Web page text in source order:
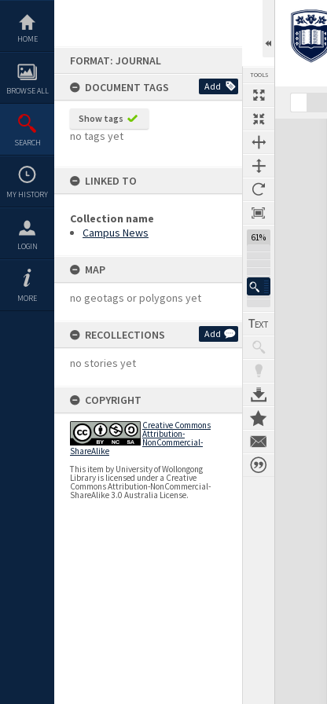
content
HOME
BROWSE ALL
SEARCH
MY HISTORY
LOGIN
MORE
FORMAT: JOURNAL
DOCUMENT TAGS
Add
Show tags
no tags yet
LINKED TO
Collection name
Campus News
MAP
no geotags or polygons yet
RECOLLECTIONS Add
no stories yet
COPYRIGHT
Creative Commons
Attribution-
NonCommercial-
ShareAlike
This item by University of Wollongong
Library is licensed under a Creative
Commons Attribution-NonCommercial-
ShareAlike 3.0 Australia License.
TOOLS
61%
Previous Page SelectNext Page
Expand/collapse